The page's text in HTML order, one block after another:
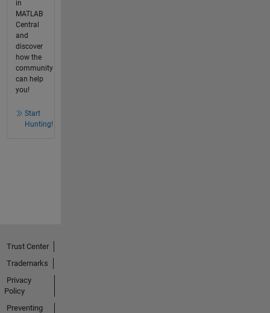
in
MATLAB
Central
and
discover
how the
community
can help
you!
Start
Hunting!
Trust Center
Trademarks
Privacy
Policy
Preventing